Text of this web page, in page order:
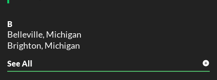
B
Belleville, Michigan
Brighton, Michigan
C
Canton, Michigan
See All